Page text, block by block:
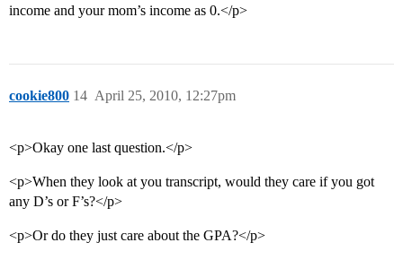
income and your mom’s income as 0.</p>
cookie800 April 25, 2010, 12:27pm
14
<p>Okay one last question.</p>
<p>When they look at you transcript, would they care if you got
any D’s or F’s?</p>
<p>Or do they just care about the GPA?</p>